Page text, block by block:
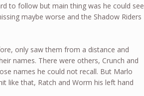
to follow but main thing was he could see
maybe worse and the Shadow Riders
only saw them from a distance and
names. There were others, Crunch and
names he could not recall. But Marlo
like that, Ratch and Worm his left hand